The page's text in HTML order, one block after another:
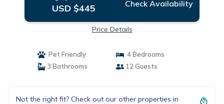
USD $445 Check Availability
Price Details
Pet Friendly
4 Bedrooms
3 Bathrooms
12 Guests
Not the right fit? Check out our other properties in